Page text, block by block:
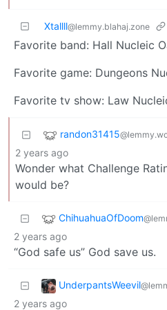
Xtallll@lemmy.blahaj.zone
Favorite band: Hall Nucleic
Favorite game: Dungeons
Favorite tv show: Law
randon31415
2 years ago
Wonder what Challenge
would be?
ChihuahuaOfDoom
2 years ago
“God safe us” God save us.
UnderpantsWeevil
2 years ago